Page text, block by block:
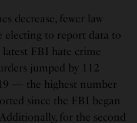
decrease, fewer law
electing to report data to
FBI hate crime
jumped by 112
— the highest number
since the FBI began
for the second